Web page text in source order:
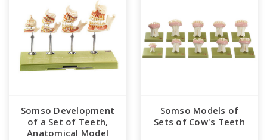
Somso Development
of a Set of Teeth,
Anatomical Model
Somso Models of
Sets of Cow's Teeth